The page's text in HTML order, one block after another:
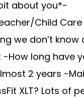
about you*-
Child
we don’t know
How long have
2 years -
XLT? Lots of